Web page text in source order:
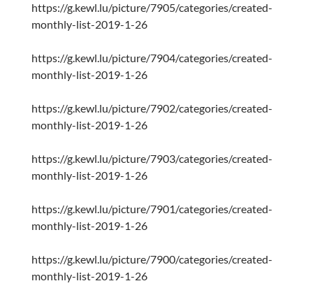
https://g.kewl.lu/picture/7905/categories/created-
monthly-list-2019-1-26
https://g.kewl.lu/picture/7904/categories/created-
monthly-list-2019-1-26
https://g.kewl.lu/picture/7902/categories/created-
monthly-list-2019-1-26
https://g.kewl.lu/picture/7903/categories/created-
monthly-list-2019-1-26
https://g.kewl.lu/picture/7901/categories/created-
monthly-list-2019-1-26
https://g.kewl.lu/picture/7900/categories/created-
monthly-list-2019-1-26